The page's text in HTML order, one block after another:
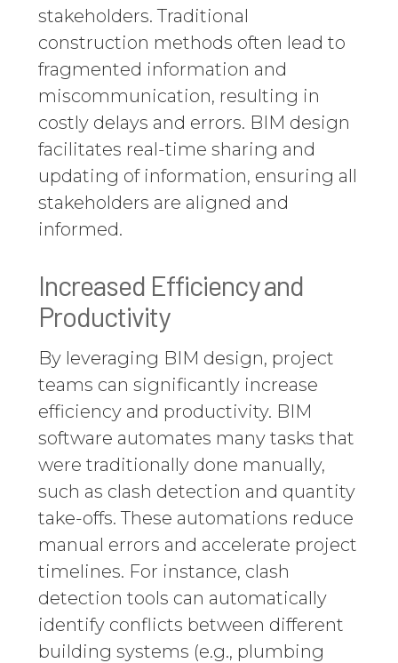
stakeholders. Traditional
construction methods often lead to
fragmented information and
miscommunication, resulting in
costly delays and errors. BIM design
facilitates real-time sharing and
updating of information, ensuring all
stakeholders are aligned and
informed.
Increased Efficiency and
Productivity
By leveraging BIM design, project
teams can significantly increase
efficiency and productivity. BIM
software automates many tasks that
were traditionally done manually,
such as clash detection and quantity
take-offs. These automations reduce
manual errors and accelerate project
timelines. For instance, clash
detection tools can automatically
identify conflicts between different
building systems (e.g., plumbing